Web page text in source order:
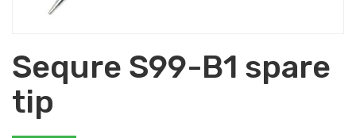
Sequre S99-B1 spare
tip